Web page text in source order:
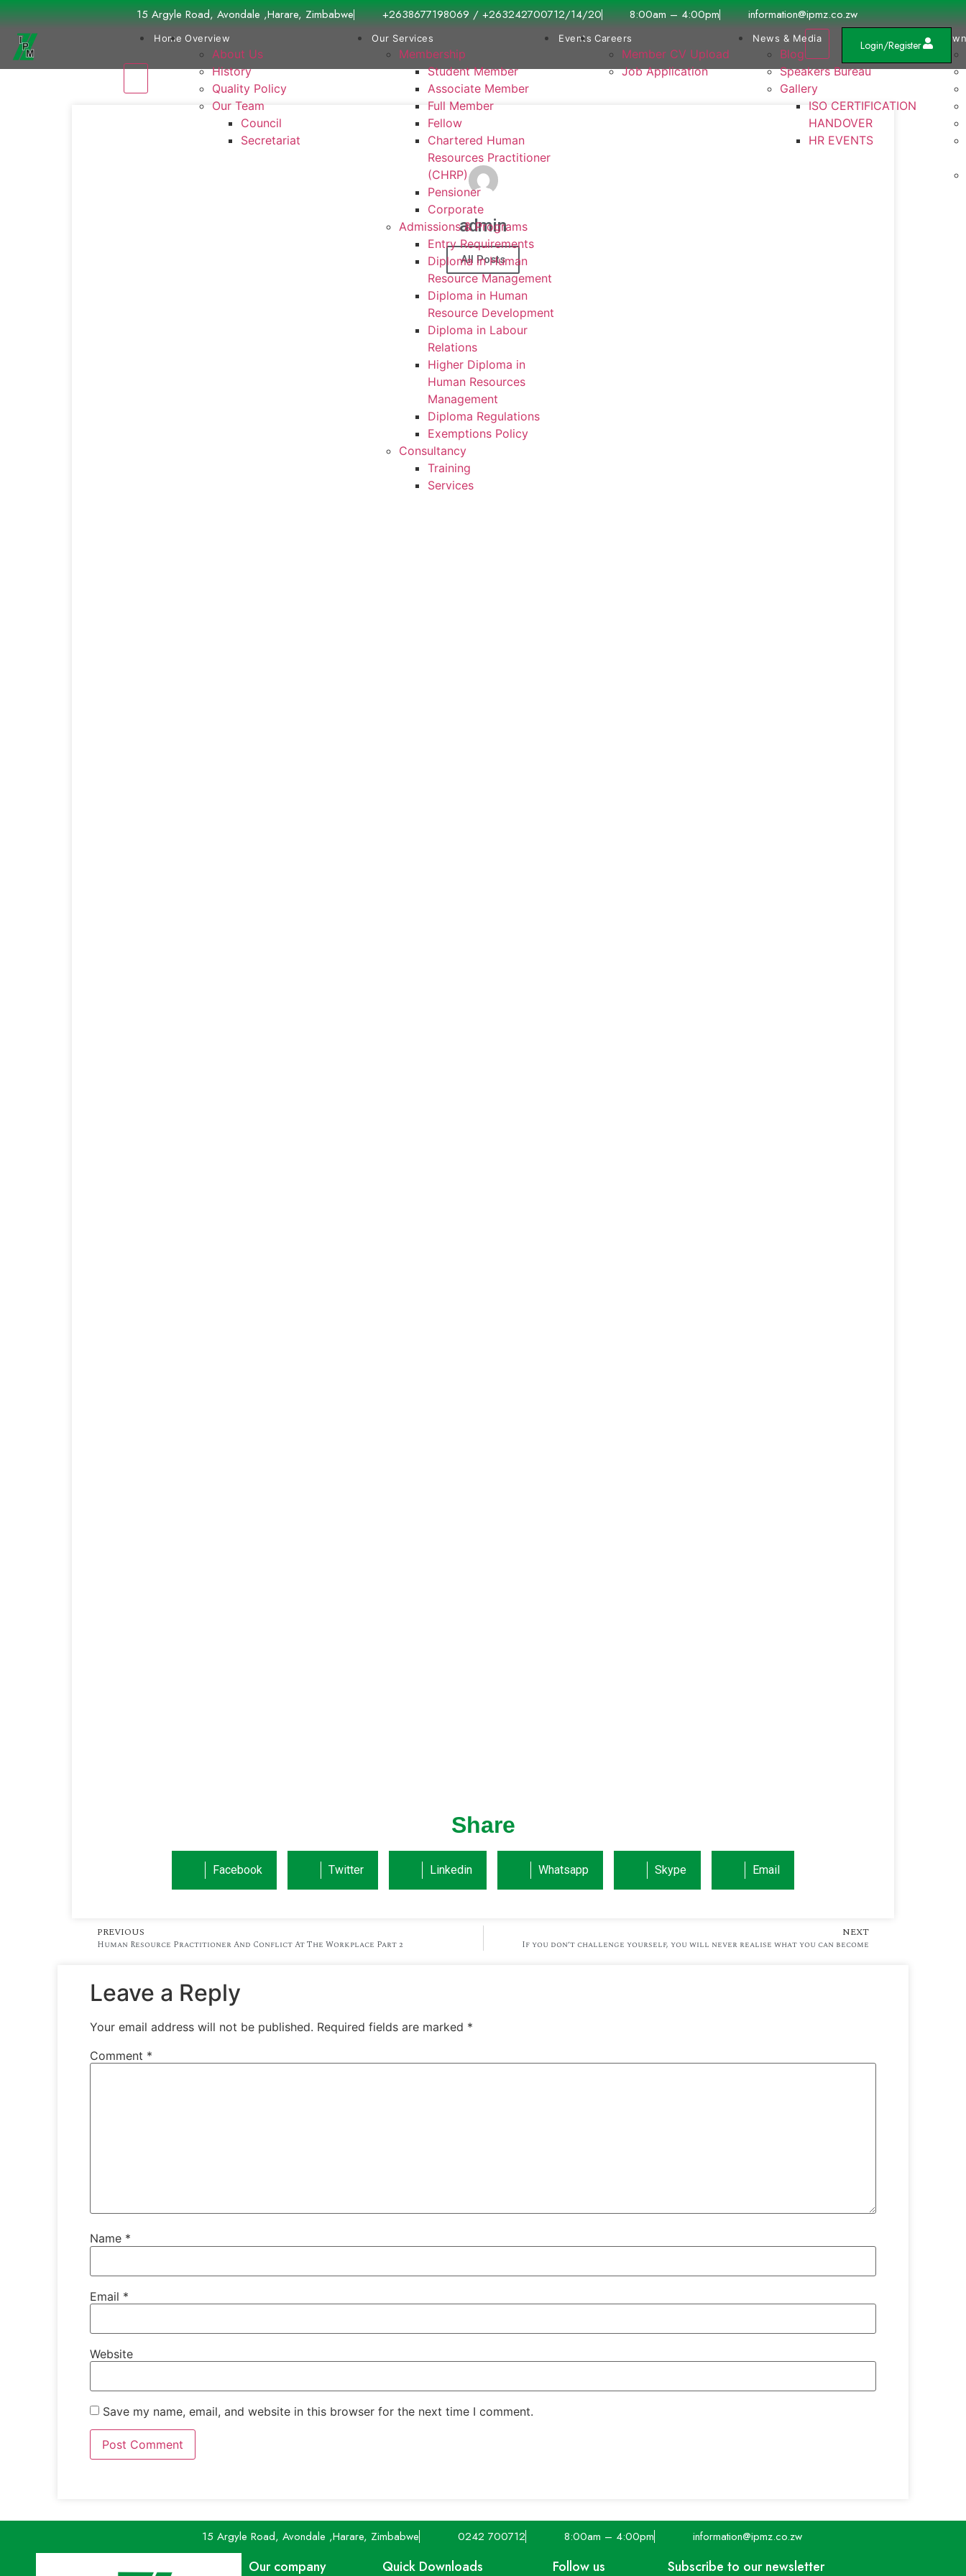
15 Argyle Road, Avondale ,Harare, Zimbabwe +2638677198069 / +263242700712/14/20 8:00am – 4:00pm information@ipmz.co.zw
Home Overview
About Us
History
Quality Policy
Our Team
Council
Secretariat
Our Services
Membership
Student Member
Associate Member
Full Member
Fellow
Chartered Human
Resources Practitioner
(CHRP)
Pensioner
Corporate
Admissions & Programs
Entry Requirements
Diploma in Human
Resource Management
Diploma in Human
Resource Development
Diploma in Labour
Relations
Higher Diploma in
Human Resources
Management
Diploma Regulations
Exemptions Policy
Consultancy
Training
Services
Events Careers
Member CV Upload
Job Application
News & Media
Blog
Speakers Bureau
Gallery
ISO CERTIFICATION
HANDOVER
HR EVENTS
Login/Register
admin
All Posts
Share
Facebook Twitter Linkedin Whatsapp Skype Email
PREVIOUS
Human Resource Practitioner And Conflict At The Workplace Part 2
NEXT
If you don’t challenge yourself, you will never realise what you can become
Leave a Reply
Your email address will not be published. Required fields are marked *
Comment *
Name *
Email *
Website
Save my name, email, and website in this browser for the next time I comment.
15 Argyle Road, Avondale ,Harare, Zimbabwe 0242 700712 8:00am – 4:00pm information@ipmz.co.zw
Our company Quick Downloads Follow us Subscribe to our newsletter